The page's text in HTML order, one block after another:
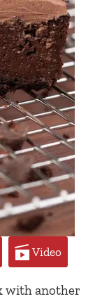
Video
with another